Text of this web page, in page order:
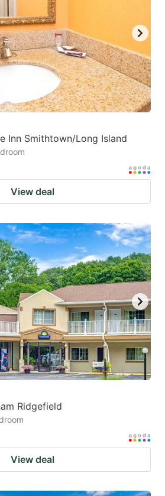
get
the
keyboard
shortcuts
for
dates.
Inn Smithtown/Long Island
View deal
Ridgefield
View deal